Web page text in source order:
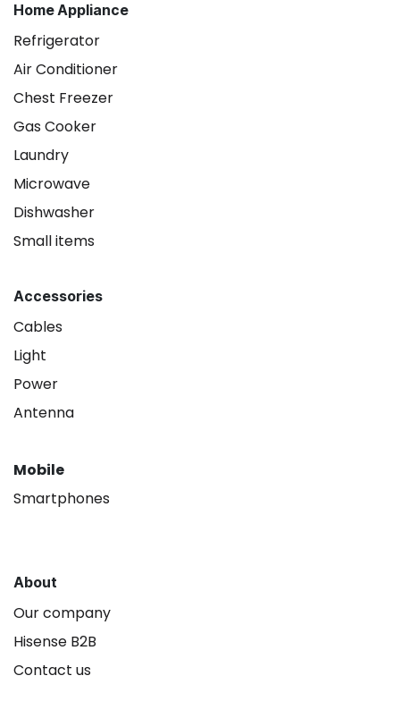
Home Appliance
Refrigerator
Air Conditioner
Chest Freezer
Gas Cooker
Laundry
Microwave
Dishwasher
Small items
Accessories
Cables
Light
Power
Antenna
Mobile
Smartphones
About
Our company
Hisense B2B
Contact us